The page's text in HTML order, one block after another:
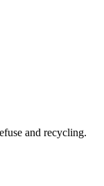
and recycling.